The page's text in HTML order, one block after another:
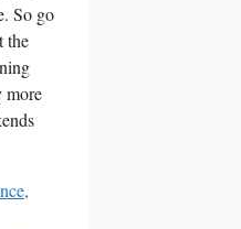
So go
the
more
,